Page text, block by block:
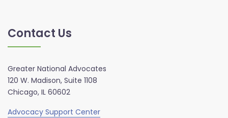
Contact Us
Greater National Advocates
120 W. Madison, Suite 1108
Chicago, IL 60602
Advocacy Support Center